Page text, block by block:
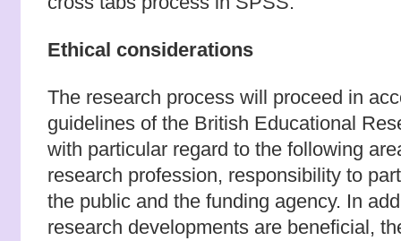
Ethical considerations
The research process will proceed in
guidelines of the British Educational
with particular regard to the following
research profession, responsibility to
the public and the funding agency. In
research developments are beneficial,